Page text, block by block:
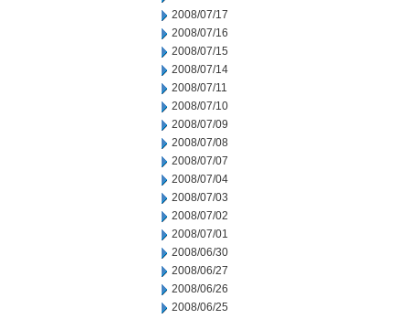
2008/07/17
2008/07/16
2008/07/15
2008/07/14
2008/07/11
2008/07/10
2008/07/09
2008/07/08
2008/07/07
2008/07/04
2008/07/03
2008/07/02
2008/07/01
2008/06/30
2008/06/27
2008/06/26
2008/06/25